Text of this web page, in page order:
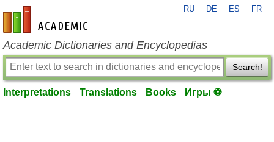
en-academic.com
RU DE ES FR
Academic Dictionaries and Encyclopedias
Search!
Interpretations Translations Books Игры ⚽